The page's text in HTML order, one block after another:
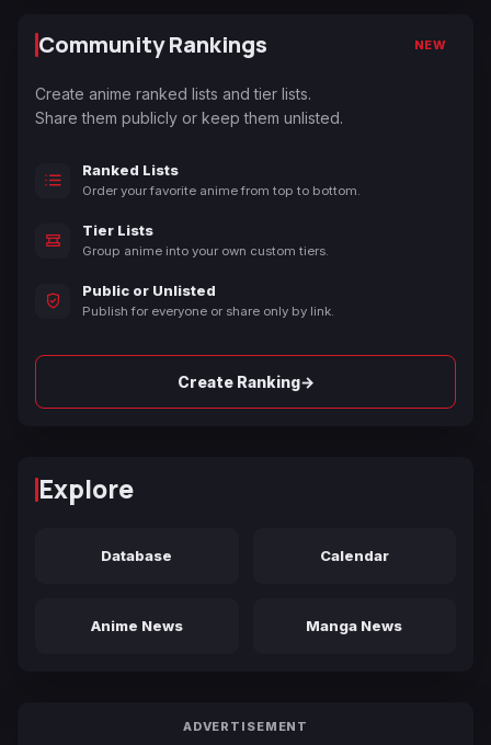
Community Rankings NEW
Create anime ranked lists and tier lists.
Share them publicly or keep them unlisted.
Ranked Lists
Order your favorite anime from top to bottom.
Tier Lists
Group anime into your own custom tiers.
Public or Unlisted
Publish for everyone or share only by link.
Create Ranking→
Explore
Database Calendar
Anime News Manga News
ADVERTISEMENT